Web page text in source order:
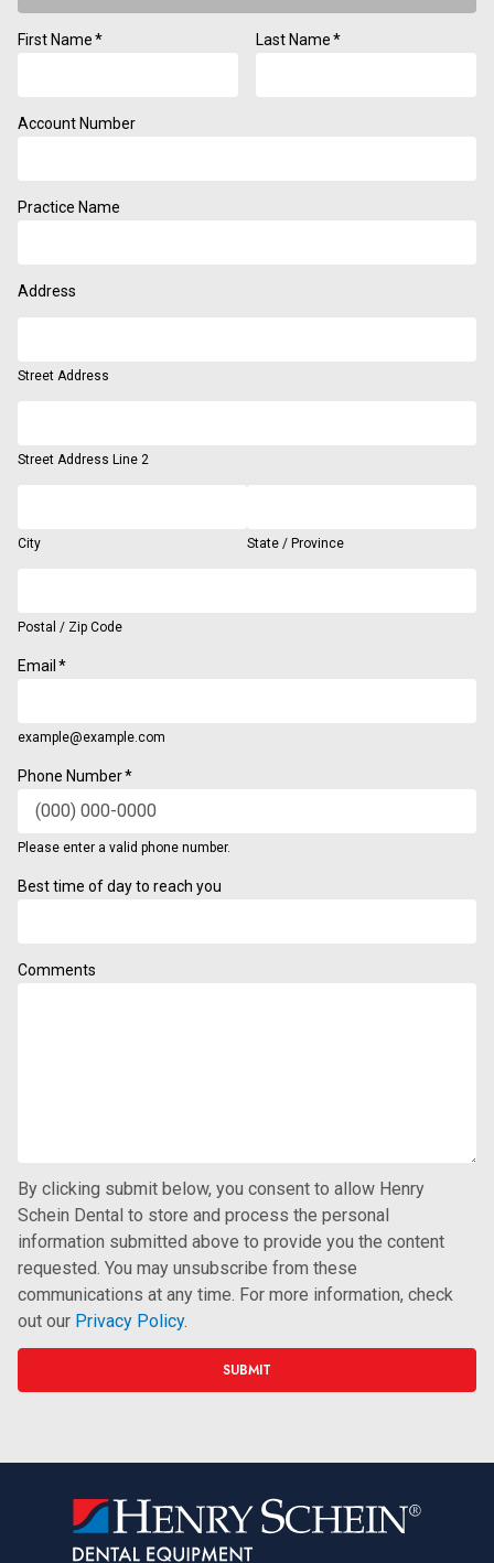
First Name* Last Name*
Account Number
Practice Name
Address
Street Address
Street Address Line 2
City State / Province
Postal / Zip Code
Email *
example@example.com
Phone Number*
Please enter a valid phone number.
Best time of day to reach you
Comments
By clicking submit below, you consent to allow Henry
Schein Dental to store and process the personal
information submitted above to provide you the content
requested. You may unsubscribe from these
communications at any time. For more information, check
out our Privacy Policy.
SUBMIT